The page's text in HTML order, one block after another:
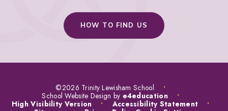
HOW TO FIND US
©2026 Trinity Lewisham School
•
School Website Design by e4education
•
High Visibility Version
• Accessibility Statement
•